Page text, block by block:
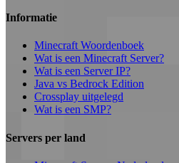
Informatie
Minecraft Woordenboek
Wat is een Minecraft Server?
Wat is een Server IP?
Java vs Bedrock Edition
Crossplay uitgelegd
Wat is een SMP?
Servers per land